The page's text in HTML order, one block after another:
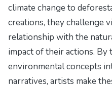
climate change to
creations, they challenge
relationship with the
impact of their actions.
environmental concepts
narratives, artists make